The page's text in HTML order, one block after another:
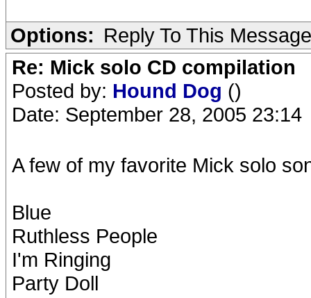
Options: Reply To This Message
Re: Mick solo CD compilation
Posted by: Hound Dog ()
Date: September 28, 2005 23:14
A few of my favorite Mick solo
Blue
Ruthless People
I'm Ringing
Party Doll